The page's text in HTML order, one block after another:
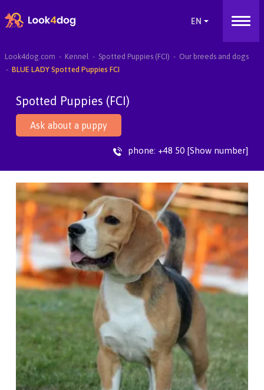
Look4dog.com Kennel Spotted Puppies (FCI)
Our breeds and dogs
BLUE LADY Spotted Puppies FCI
Spotted Puppies (FCI)
Ask about a puppy
phone: +48 50 [Show number]